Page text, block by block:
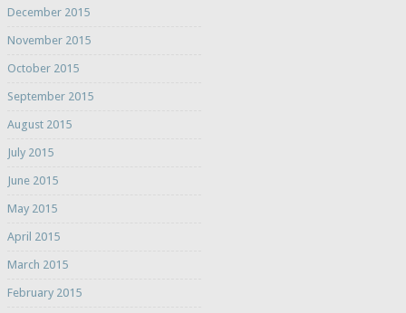
December 2015
November 2015
October 2015
September 2015
August 2015
July 2015
June 2015
May 2015
April 2015
March 2015
February 2015